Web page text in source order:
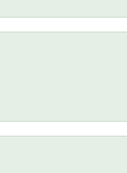
popup